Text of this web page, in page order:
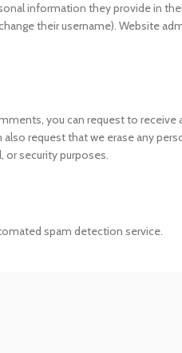
information they provide in
their username). Website
you can request to
request that we erase any
or security purposes.
spam detection service.